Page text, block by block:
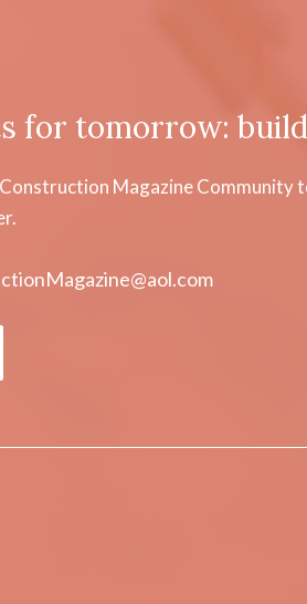
for tomorrow:
Magazine Community